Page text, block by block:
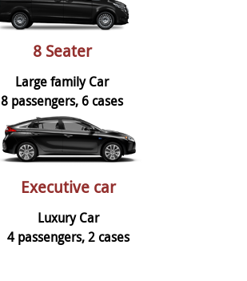
8 Seater
Large family Car
8 passengers, 6 cases
Executive car
Luxury Car
4 passengers, 2 cases